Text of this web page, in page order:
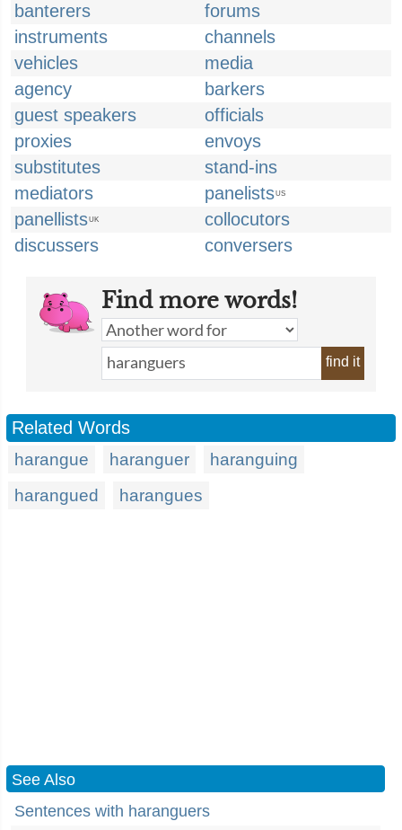
banterers
forums
instruments
channels
vehicles
media
agency
barkers
guest speakers
officials
proxies
envoys
substitutes
stand-ins
mediators
panelistsUS
panellistsUK
collocutors
discussers
conversers
Find more words!
find it
Related Words
harangue haranguer
haranguing
harangued
harangues
See Also
Sentences with haranguers